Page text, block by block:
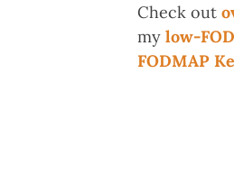
Check out
my low-
FODMAP